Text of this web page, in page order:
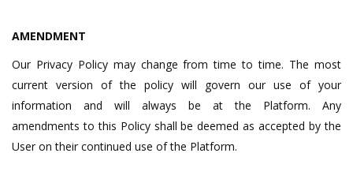
AMENDMENT
Our Privacy Policy may change from time to time. The most
current version of the policy will govern our use of your
information and will always be at the Platform. Any
amendments to this Policy shall be deemed as accepted by the
User on their continued use of the Platform.